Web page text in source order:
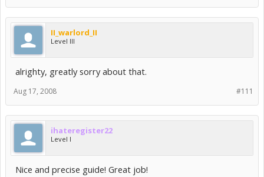
II_warlord_II
Level III
alrighty, greatly sorry about that.
#111
Aug 17, 2008
ihateregister22
Level I
Nice and precise guide! Great job!